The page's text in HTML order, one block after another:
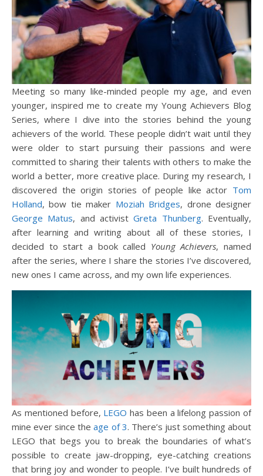
Meeting so many like-minded people my age, and even
younger, inspired me to create my Young Achievers Blog
Series, where I dive into the stories behind the young
achievers of the world. These people didn’t wait until they
were older to start pursuing their passions and were
committed to sharing their talents with others to make the
world a better, more creative place. During my research, I
discovered the origin stories of people like actor Tom
Holland, bow tie maker Moziah Bridges, drone designer
George Matus, and activistGreta Thunberg. Eventually,
after learning and writing about all of these stories, I
decided to start a book called Young Achievers, named
after the series, where I share the stories I’ve discovered,
new ones I came across, and my own life experiences.
As mentioned before, LEGO has been a lifelong passion of
mine ever since theage of 3. There’s just something about
LEGO that begs you to break the boundaries of what’s
possible to create jaw-dropping, eye-catching creations
that bring joy and wonder to people. I’ve built hundreds of